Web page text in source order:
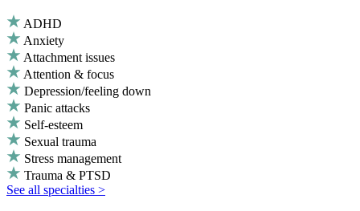
ADHD
Anxiety
Attachment issues
Attention & focus
Depression/feeling down
Panic attacks
Self-esteem
Sexual trauma
Stress management
Trauma & PTSD
See all specialties >